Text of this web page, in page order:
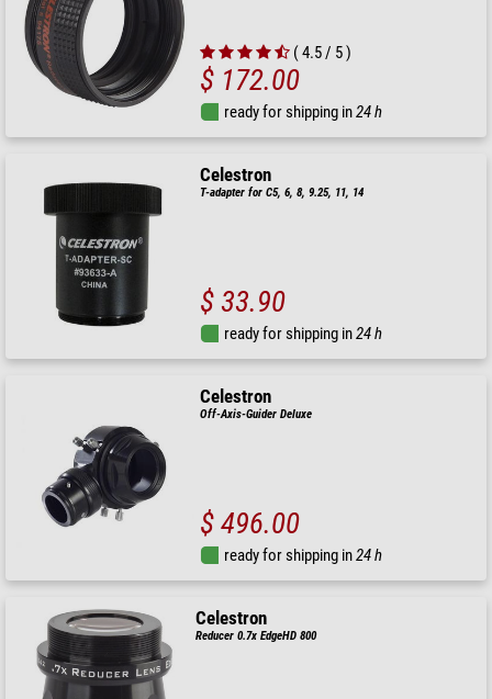
( 4.5 / 5 )
$ 172.00
ready for shipping in24 h
Celestron
T-adapter for C5, 6, 8, 9.25, 11, 14
$ 33.90
ready for shipping in24 h
Celestron
Off-Axis-Guider Deluxe
$ 496.00
ready for shipping in24 h
Celestron
Reducer 0.7x EdgeHD 800